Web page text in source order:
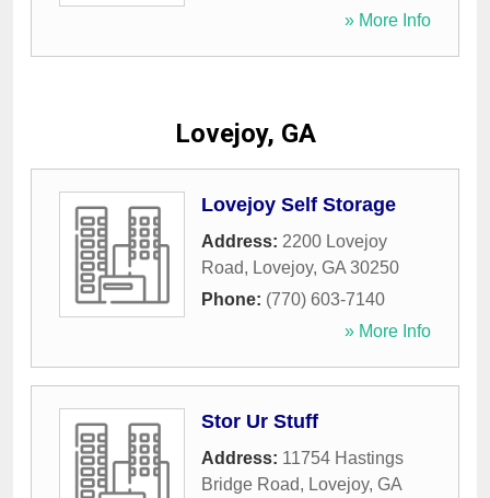
» More Info
Lovejoy, GA
Lovejoy Self Storage
Address: 2200 Lovejoy
Road, Lovejoy, GA 30250
Phone: (770) 603-7140
» More Info
Stor Ur Stuff
Address: 11754 Hastings
Bridge Road, Lovejoy, GA